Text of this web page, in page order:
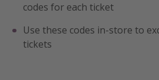
codes for each ticket
Use these codes in-store to
tickets